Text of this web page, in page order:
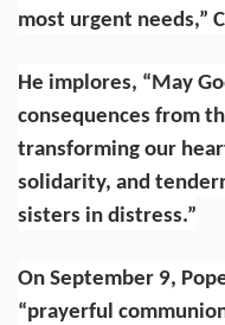
most urgent needs,”
He implores, “May
consequences from
transforming our
solidarity, and
sisters in distress.”
On September 9,
“prayerful